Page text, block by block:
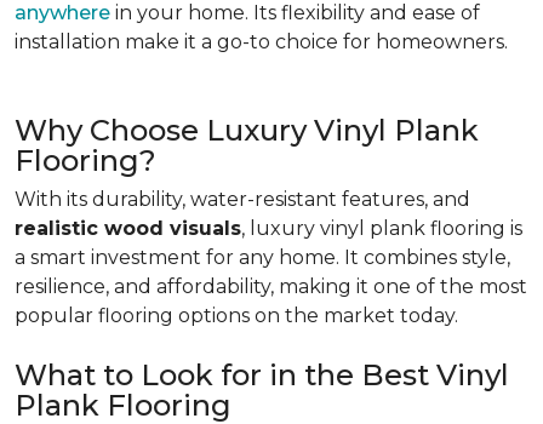
anywhere in your home. Its flexibility and ease of
installation make it a go-to choice for homeowners.
Why Choose Luxury Vinyl Plank
Flooring?
With its durability, water-resistant features, and
realistic wood visuals, luxury vinyl plank flooring is
a smart investment for any home. It combines style,
resilience, and affordability, making it one of the most
popular flooring options on the market today.
What to Look for in the Best Vinyl
Plank Flooring